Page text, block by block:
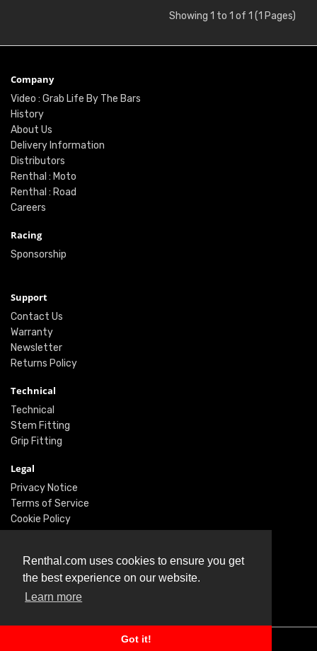
Renthal.com uses cookies to ensure you get
the best experience on our website.
Learn more
Got it!
Showing 1 to 1 of 1 (1 Pages)
Company
Video : Grab Life By The Bars
History
About Us
Delivery Information
Distributors
Renthal : Moto
Renthal : Road
Careers
Racing
Sponsorship
Support
Contact Us
Warranty
Newsletter
Returns Policy
Technical
Technical
Stem Fitting
Grip Fitting
Legal
Privacy Notice
Terms of Service
Cookie Policy
Twitter
Facebook
Instagram